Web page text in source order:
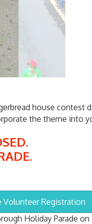
house contest
the theme into
Volunteer Registration
Holiday Parade on